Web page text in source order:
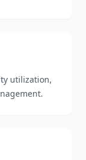
utilization,